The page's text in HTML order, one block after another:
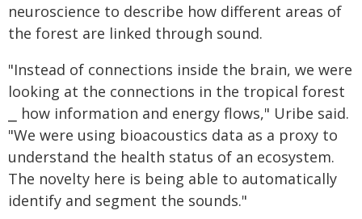
neuroscience to describe how different areas of
the forest are linked through sound.
"Instead of connections inside the brain, we were
looking at the connections in the tropical forest
⎯ how information and energy flows," Uribe said.
"We were using bioacoustics data as a proxy to
understand the health status of an ecosystem.
The novelty here is being able to automatically
identify and segment the sounds."